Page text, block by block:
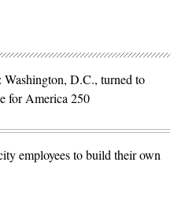
Washington, D.C., turned to
for America 250
employees to build their own